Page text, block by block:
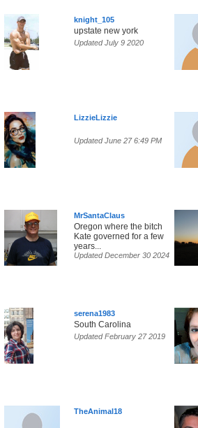
knight_105
upstate new york
Updated July 9 2020
LizzieLizzie
Updated June 27 6:49 PM
MrSantaClaus
Oregon where the bitch
Kate governed for a few
years...
Updated December 30 2024
serena1983
South Carolina
Updated February 27 2019
TheAnimal18